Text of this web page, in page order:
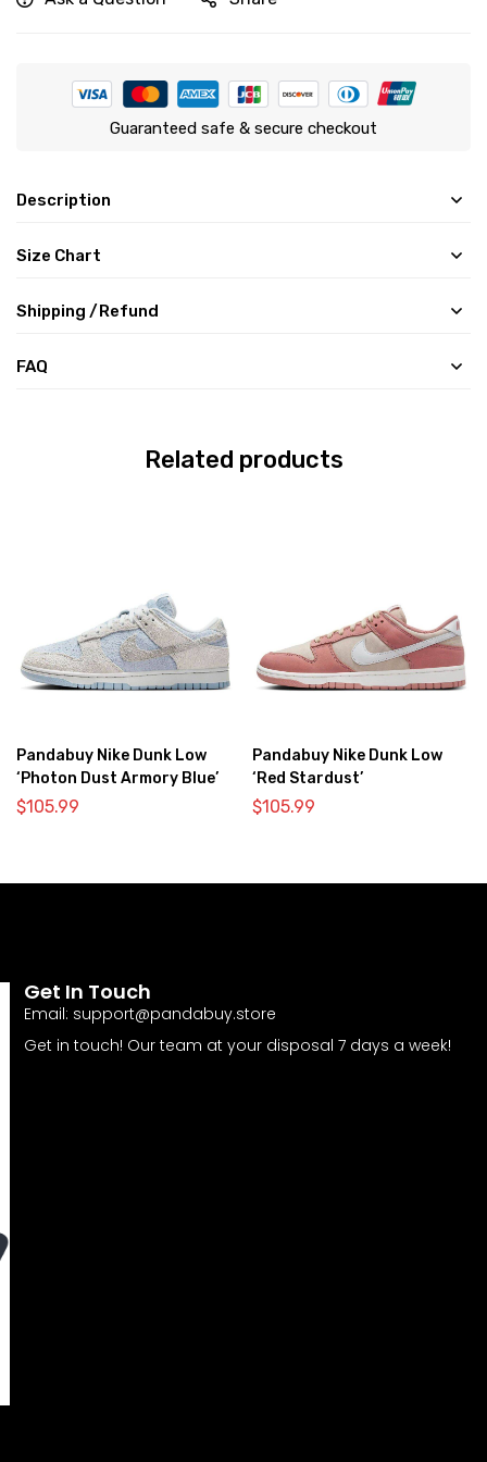
Guaranteed safe & secure checkout
Description
Size Chart
Shipping /Refund
FAQ
Related products
Pandabuy Nike Dunk Low
‘Photon Dust Armory Blue’
$105.99
Pandabuy Nike Dunk Low
‘Red Stardust’
$105.99
Get In Touch
Email: support@pandabuy.store
Get in touch! Our team at your disposal 7 days a week!